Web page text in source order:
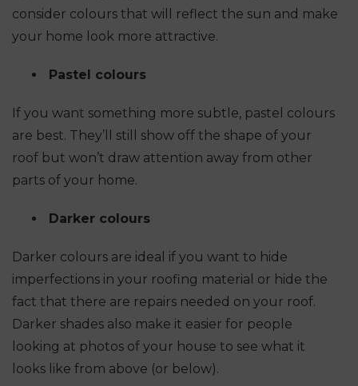
consider colours that will reflect the sun and make
your home look more attractive.
Pastel colours
If you want something more subtle, pastel colours
are best. They’ll still show off the shape of your
roof but won’t draw attention away from other
parts of your home.
Darker colours
Darker colours are ideal if you want to hide
imperfections in your roofing material or hide the
fact that there are repairs needed on your roof.
Darker shades also make it easier for people
looking at photos of your house to see what it
looks like from above (or below).